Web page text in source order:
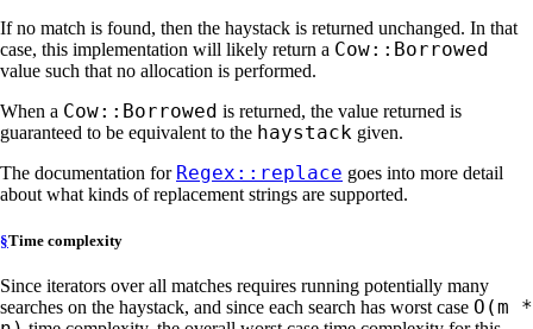
If no match is found, then the haystack is returned unchanged. In that
case, this implementation will likely return a Cow::Borrowed
value such that no allocation is performed.
When a Cow::Borrowed is returned, the value returned is
guaranteed to be equivalent to the haystack given.
The documentation for Regex::replace goes into more detail
about what kinds of replacement strings are supported.
§Time complexity
Since iterators over all matches requires running potentially many
searches on the haystack, and since each search has worst case O(m *